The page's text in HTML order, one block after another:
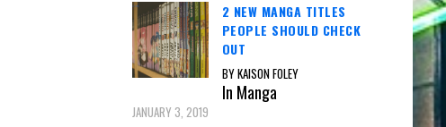
2 NEW MANGA TITLES
PEOPLE SHOULD CHECK
OUT
BY KAISON FOLEY
In Manga
JANUARY 3, 2019